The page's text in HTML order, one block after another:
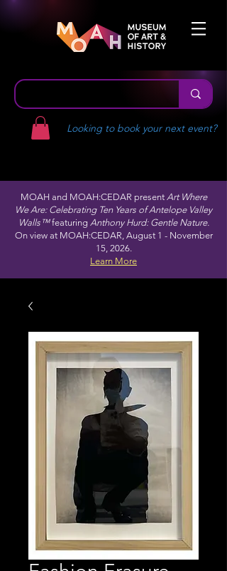
Looking to book your next event?
MOAH and MOAH:CEDAR present Art Where
We Are: Celebrating Ten Years of Antelope Valley
Walls™featuring Anthony Hurd: Gentle Nature.
On view at MOAH:CEDAR, August 1 - November
15, 2026.
Learn More